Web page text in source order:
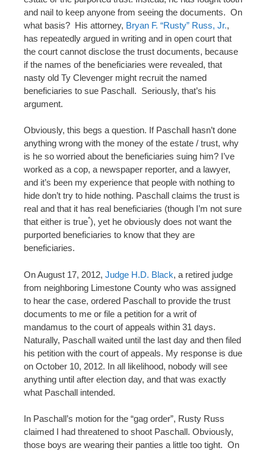
and nail to keep anyone from seeing the documents. On
what basis? His attorney, Bryan F. “Rusty” Russ, Jr.,
has repeatedly argued in writing and in open court that
the court cannot disclose the trust documents, because
if the names of the beneficiaries were revealed, that
nasty old Ty Clevenger might recruit the named
beneficiaries to sue Paschall. Seriously, that’s his
argument.
Obviously, this begs a question. If Paschall hasn’t done
anything wrong with the money of the estate / trust, why
is he so worried about the beneficiaries suing him? I’ve
worked as a cop, a newspaper reporter, and a lawyer,
and it’s been my experience that people with nothing to
hide don’t try to hide nothing. Paschall claims the trust is
real and that it has real beneficiaries (though I’m not sure
that either is true*), yet he obviously does not want the
purported beneficiaries to know that they are
beneficiaries.
On August 17, 2012, Judge H.D. Black, a retired judge
from neighboring Limestone County who was assigned
to hear the case, ordered Paschall to provide the trust
documents to me or file a petition for a writ of
mandamus to the court of appeals within 31 days.
Naturally, Paschall waited until the last day and then filed
his petition with the court of appeals. My response is due
on October 10, 2012. In all likelihood, nobody will see
anything until after election day, and that was exactly
what Paschall intended.
In Paschall’s motion for the “gag order”, Rusty Russ
claimed I had threatened to shoot Paschall. Obviously,
those boys are wearing their panties a little too tight. On